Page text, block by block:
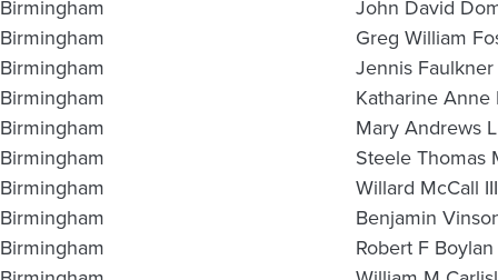
Birmingham
John David
Birmingham
Greg William
Birmingham
Jennis
Birmingham
Katharine Anne
Birmingham
Mary Andrews
Birmingham
Steele Thomas
Birmingham
Willard McCall III
Birmingham
Benjamin
Birmingham
Robert F Boylan